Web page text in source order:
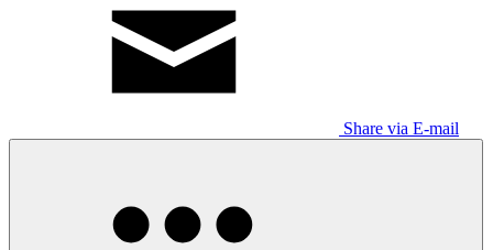
Share via E-mail